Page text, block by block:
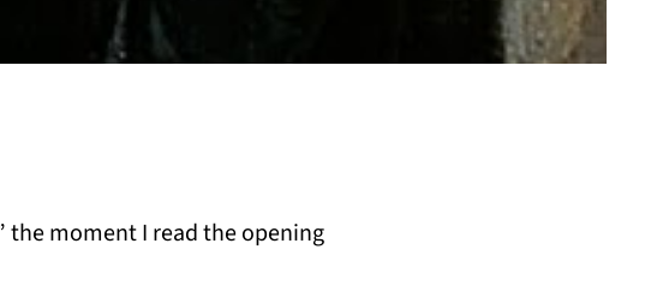
the moment I read the opening